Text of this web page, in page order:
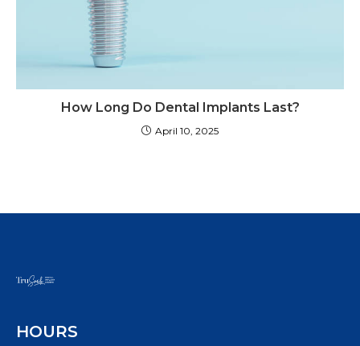
How Long Do Dental Implants Last?
April 10, 2025
HOURS